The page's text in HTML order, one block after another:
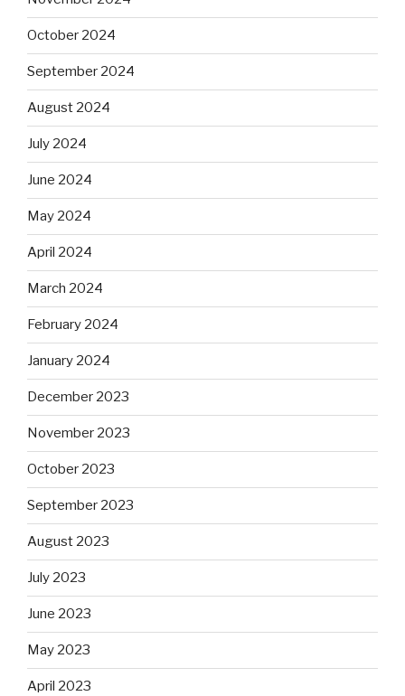
October 2024
September 2024
August 2024
July 2024
June 2024
May 2024
April 2024
March 2024
February 2024
January 2024
December 2023
November 2023
October 2023
September 2023
August 2023
July 2023
June 2023
May 2023
April 2023